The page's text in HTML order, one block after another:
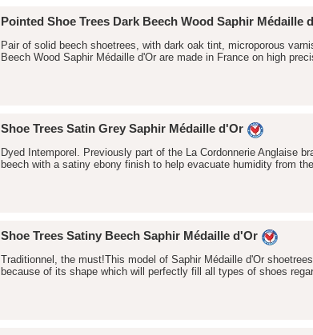
Pointed Shoe Trees Dark Beech Wood Saphir Médaille
Pair of solid beech shoetrees, with dark oak tint, microporous
Beech Wood Saphir Médaille d'Or are made in France on high
Shoe Trees Satin Grey Saphir Médaille d'Or
Dyed Intemporel. Previously part of the La Cordonnerie Anglaise
beech with a satiny ebony finish to help evacuate humidity from the
Shoe Trees Satiny Beech Saphir Médaille d'Or
Traditionnel, the must!This model of Saphir Médaille d'Or
because of its shape which will perfectly fill all types of shoes